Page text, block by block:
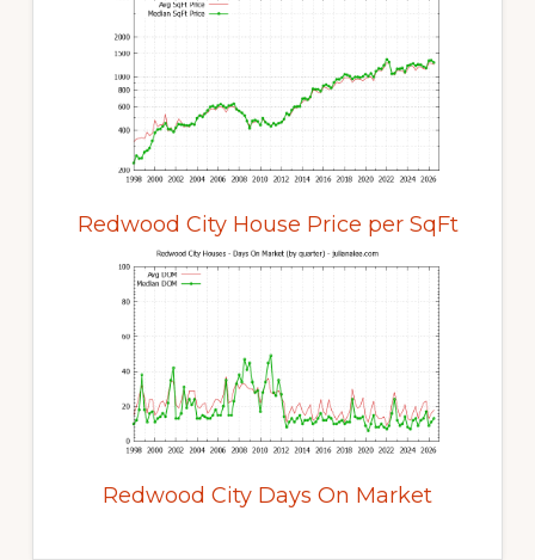
Redwood City House Price per SqFt
Redwood City Days On Market